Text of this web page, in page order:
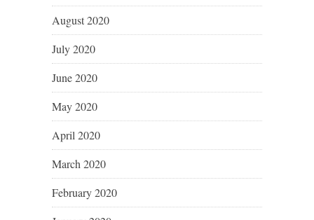
August 2020
July 2020
June 2020
May 2020
April 2020
March 2020
February 2020